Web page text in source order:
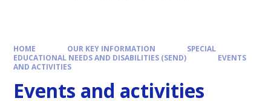
HOME OUR KEY INFORMATION
SPECIAL
EDUCATIONAL NEEDS AND DISABILITIES (SEND)
EVENTS
AND ACTIVITIES
Events and activities